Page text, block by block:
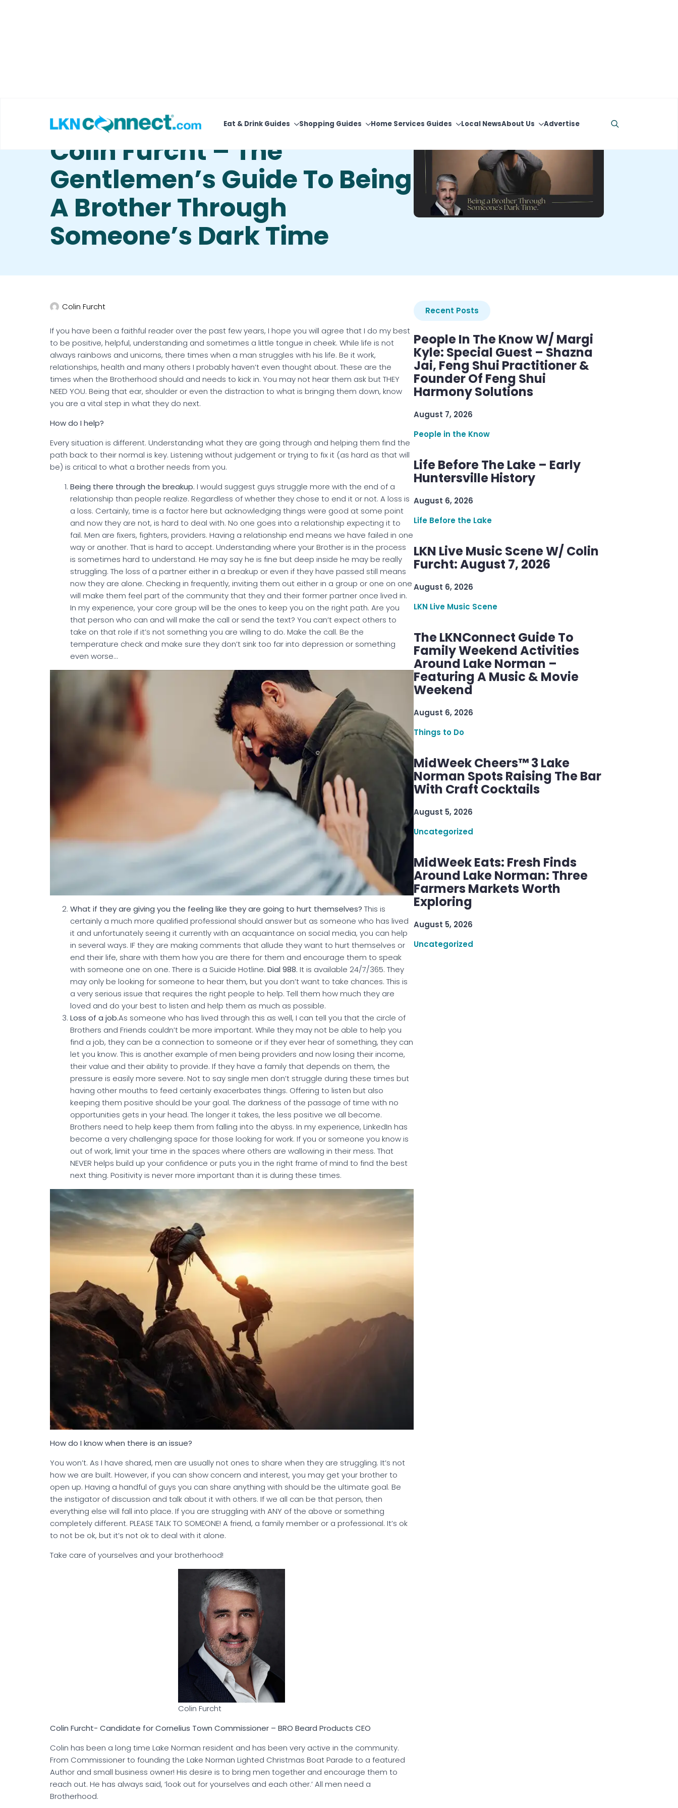
Gentlemen’s Corner W/
Colin Furcht – The
Gentlemen’s Guide To Being
A Brother Through
Someone’s Dark Time
Colin Furcht
If you have been a faithful reader over the past few years, I hope you will agree that I do my best
to be positive, helpful, understanding and sometimes a little tongue in cheek. While life is not
always rainbows and unicorns, there times when a man struggles with his life. Be it work,
relationships, health and many others I probably haven’t even thought about. These are the
times when the Brotherhood should and needs to kick in. You may not hear them ask but THEY
NEED YOU. Being that ear, shoulder or even the distraction to what is bringing them down, know
you are a vital step in what they do next.
How do I help?
Every situation is different. Understanding what they are going through and helping them find the
path back to their normal is key. Listening without judgement or trying to fix it (as hard as that will
be) is critical to what a brother needs from you.
Being there through the breakup. I would suggest guys struggle more with the end of a
relationship than people realize. Regardless of whether they chose to end it or not. A loss is
a loss. Certainly, time is a factor here but acknowledging things were good at some point
and now they are not, is hard to deal with. No one goes into a relationship expecting it to
fail. Men are fixers, fighters, providers. Having a relationship end means we have failed in one
way or another. That is hard to accept. Understanding where your Brother is in the process
is sometimes hard to understand. He may say he is fine but deep inside he may be really
struggling. The loss of a partner either in a breakup or even if they have passed still means
now they are alone. Checking in frequently, inviting them out either in a group or one on one
will make them feel part of the community that they and their former partner once lived in.
In my experience, your core group will be the ones to keep you on the right path. Are you
that person who can and will make the call or send the text? You can’t expect others to
take on that role if it’s not something you are willing to do. Make the call. Be the
temperature check and make sure they don’t sink too far into depression or something
even worse…
What if they are giving you the feeling like they are going to hurt themselves? This is
certainly a much more qualified professional should answer but as someone who has lived
it and unfortunately seeing it currently with an acquaintance on social media, you can help
in several ways. IF they are making comments that allude they want to hurt themselves or
end their life, share with them how you are there for them and encourage them to speak
with someone one on one. There is a Suicide Hotline. Dial 988. It is available 24/7/365. They
may only be looking for someone to hear them, but you don’t want to take chances. This is
a very serious issue that requires the right people to help. Tell them how much they are
loved and do your best to listen and help them as much as possible.
Loss of a job.As someone who has lived through this as well, I can tell you that the circle of
Brothers and Friends couldn’t be more important. While they may not be able to help you
find a job, they can be a connection to someone or if they ever hear of something, they can
let you know. This is another example of men being providers and now losing their income,
their value and their ability to provide. If they have a family that depends on them, the
pressure is easily more severe. Not to say single men don’t struggle during these times but
having other mouths to feed certainly exacerbates things. Offering to listen but also
keeping them positive should be your goal. The darkness of the passage of time with no
opportunities gets in your head. The longer it takes, the less positive we all become.
Brothers need to help keep them from falling into the abyss. In my experience, LinkedIn has
become a very challenging space for those looking for work. If you or someone you know is
out of work, limit your time in the spaces where others are wallowing in their mess. That
NEVER helps build up your confidence or puts you in the right frame of mind to find the best
next thing. Positivity is never more important than it is during these times.
How do I know when there is an issue?
You won’t. As I have shared, men are usually not ones to share when they are struggling. It’s not
how we are built. However, if you can show concern and interest, you may get your brother to
open up. Having a handful of guys you can share anything with should be the ultimate goal. Be
the instigator of discussion and talk about it with others. If we all can be that person, then
everything else will fall into place. If you are struggling with ANY of the above or something
completely different. PLEASE TALK TO SOMEONE! A friend, a family member or a professional. It’s ok
to not be ok, but it’s not ok to deal with it alone.
Take care of yourselves and your brotherhood!
Colin Furcht
Colin Furcht- Candidate for Cornelius Town Commissioner – BRO Beard Products CEO
Colin has been a long time Lake Norman resident and has been very active in the community.
From Commissioner to founding the Lake Norman Lighted Christmas Boat Parade to a featured
Author and small business owner! His desire is to bring men together and encourage them to
reach out. He has always said, ‘look out for yourselves and each other.’ All men need a
Brotherhood.
Recent Posts
People In The Know W/ Margi
Kyle: Special Guest – Shazna
Jai, Feng Shui Practitioner &
Founder Of Feng Shui
Harmony Solutions
August 7, 2026
People in the Know
Life Before The Lake – Early
Huntersville History
August 6, 2026
Life Before the Lake
LKN Live Music Scene W/ Colin
Furcht: August 7, 2026
August 6, 2026
LKN Live Music Scene
The LKNConnect Guide To
Family Weekend Activities
Around Lake Norman –
Featuring A Music & Movie
Weekend
August 6, 2026
Things to Do
MidWeek Cheers™ 3 Lake
Norman Spots Raising The Bar
With Craft Cocktails
August 5, 2026
Uncategorized
MidWeek Eats: Fresh Finds
Around Lake Norman: Three
Farmers Markets Worth
Exploring
August 5, 2026
Uncategorized